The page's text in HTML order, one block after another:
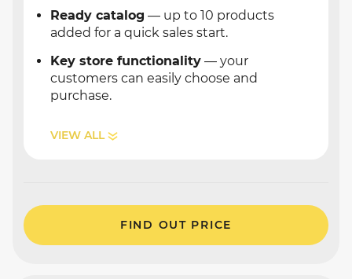
Ready catalog — up to 10 products
added for a quick sales start.
Key store functionality — your
customers can easily choose and
purchase.
VIEW ALL
FIND OUT PRICE